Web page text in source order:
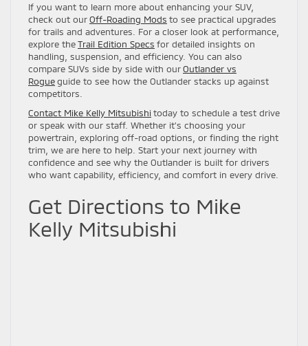
If you want to learn more about enhancing your SUV,
check out ourOff-Roading Mods to see practical upgrades
for trails and adventures. For a closer look at performance,
explore theTrail Edition Specs for detailed insights on
handling, suspension, and efficiency. You can also
compare SUVs side by side with ourOutlander vs
Rogueguide to see how the Outlander stacks up against
competitors.
Contact Mike Kelly Mitsubishitoday to schedule a test drive
or speak with our staff. Whether it’s choosing your
powertrain, exploring off-road options, or finding the right
trim, we are here to help. Start your next journey with
confidence and see why the Outlander is built for drivers
who want capability, efficiency, and comfort in every drive.
Get Directions to Mike
Kelly Mitsubishi